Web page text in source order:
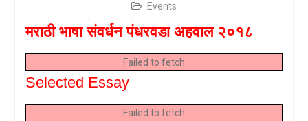
Events
मराठी भाषा संवर्धन पंधरवडा अहवाल २०१८
Failed to fetch
Selected Essay
Failed to fetch